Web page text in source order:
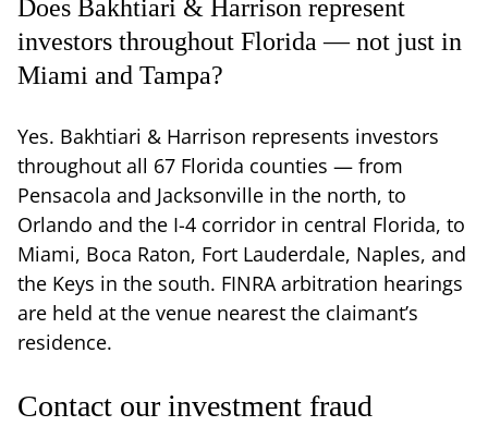
Does Bakhtiari & Harrison represent
investors throughout Florida — not just in
Miami and Tampa?
Yes. Bakhtiari & Harrison represents investors
throughout all 67 Florida counties — from
Pensacola and Jacksonville in the north, to
Orlando and the I-4 corridor in central Florida, to
Miami, Boca Raton, Fort Lauderdale, Naples, and
the Keys in the south. FINRA arbitration hearings
are held at the venue nearest the claimant’s
residence.
Contact our investment fraud